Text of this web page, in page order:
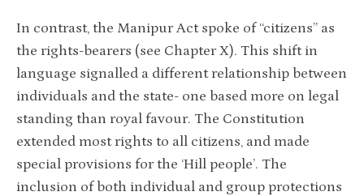
In contrast, the Manipur Act spoke of “citizens” as
the rights-bearers (see Chapter X). This shift in
language signalled a different relationship between
individuals and the state- one based more on legal
standing than royal favour. The Constitution
extended most rights to all citizens, and made
special provisions for the ‘Hill people’. The
inclusion of both individual and group protections